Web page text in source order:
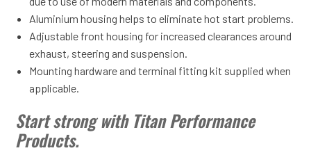
Aluminium housing helps to eliminate hot start problems.
Adjustable front housing for increased clearances around
exhaust, steering and suspension.
Mounting hardware and terminal fitting kit supplied when
applicable.
Start strong with Titan Performance
Products.